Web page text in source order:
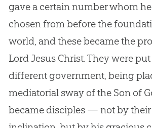
gave a certain number whom
chosen from before the
world, and these became the
Lord Jesus Christ. They were
different government, being
mediatorial sway of the Son of
became disciples — not by